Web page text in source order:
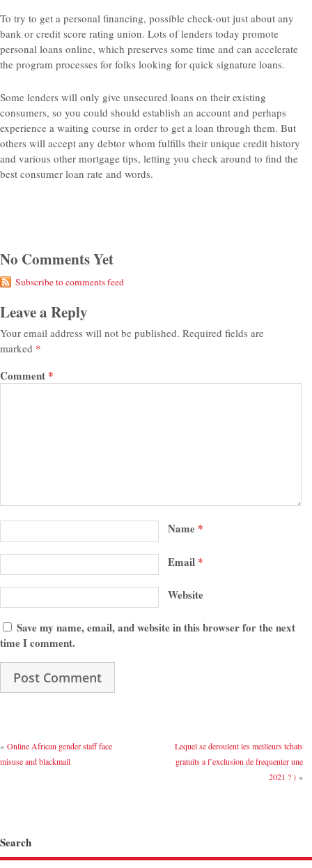
To try to get a personal financing, possible check-out just about any
bank or credit score rating union. Lots of lenders today promote
personal loans online, which preserves some time and can accelerate
the program processes for folks looking for quick signature loans.
Some lenders will only give unsecured loans on their existing
consumers, so you could should establish an account and perhaps
experience a waiting course in order to get a loan through them. But
others will accept any debtor whom fulfills their unique credit history
and various other mortgage tips, letting you check around to find the
best consumer loan rate and words.
No Comments Yet
Subscribe to comments feed
Leave a Reply
Your email address will not be published. Required fields are
marked *
Comment *
Name *
Email *
Website
Save my name, email, and website in this browser for the next
time I comment.
« Online African gender staff face
misuse and blackmail
Lequel se deroulent les meilleurs tchats
gratuits a l’exclusion de frequenter une
2021 ? )»
Search